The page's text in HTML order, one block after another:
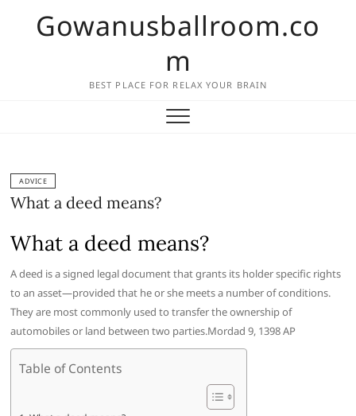
Gowanusballroom.co
m
BEST PLACE FOR RELAX YOUR BRAIN
ADVICE
What a deed means?
What a deed means?
A deed is a signed legal document that grants its holder specific rights
to an asset—provided that he or she meets a number of conditions.
They are most commonly used to transfer the ownership of
automobiles or land between two parties.Mordad 9, 1398 AP
Table of Contents